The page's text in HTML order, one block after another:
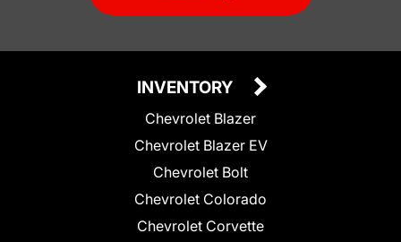
INVENTORY
Chevrolet Blazer
Chevrolet Blazer EV
Chevrolet Bolt
Chevrolet Colorado
Chevrolet Corvette